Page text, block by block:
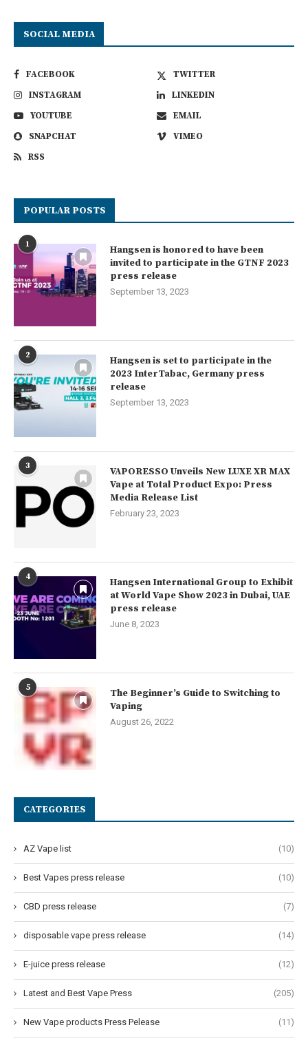
SOCIAL MEDIA
FACEBOOK
TWITTER
INSTAGRAM
LINKEDIN
YOUTUBE
EMAIL
SNAPCHAT
VIMEO
RSS
POPULAR POSTS
1
Hangsen is honored to have been
invited to participate in the GTNF 2023
press release
September 13, 2023
2
Hangsen is set to participate in the
2023 InterTabac, Germany press
release
September 13, 2023
3
VAPORESSO Unveils New LUXE XR MAX
Vape at Total Product Expo: Press
Media Release List
February 23, 2023
4
Hangsen International Group to Exhibit
at World Vape Show 2023 in Dubai, UAE
press release
June 8, 2023
5
The Beginner’s Guide to Switching to
Vaping
August 26, 2022
CATEGORIES
AZ Vape list (10)
Best Vapes press release (10)
CBD press release (7)
disposable vape press release (14)
E-juice press release (12)
Latest and Best Vape Press (205)
New Vape products Press Pelease (11)